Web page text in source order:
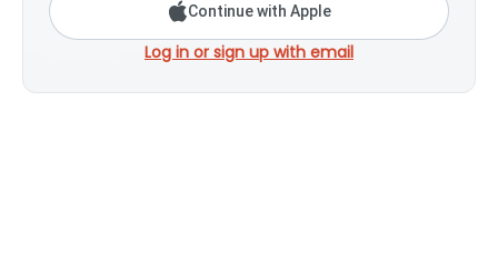
Continue with Apple
Log in or sign up with email